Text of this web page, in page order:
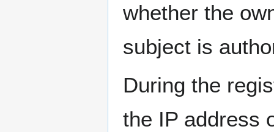
whether the
subject is
During the
the IP address